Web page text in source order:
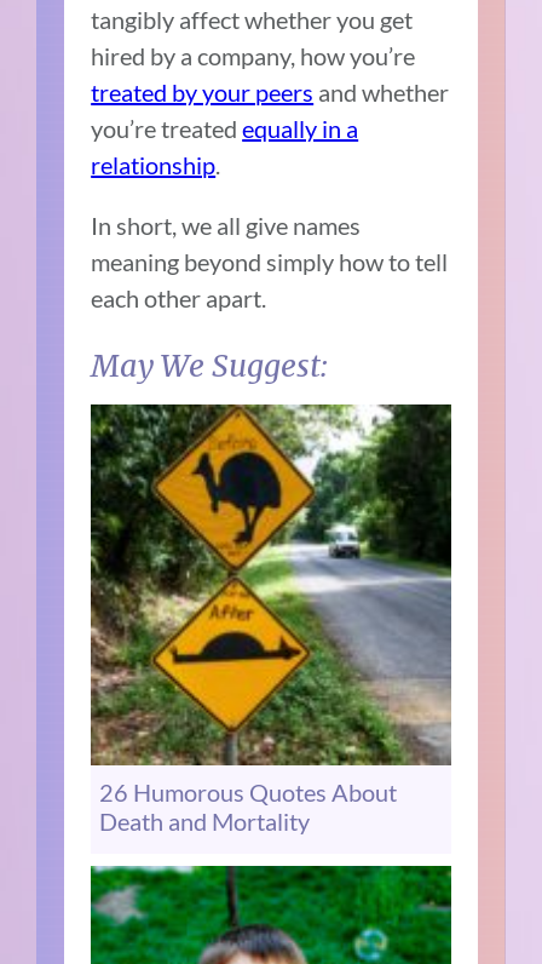
tangibly affect whether you get
hired by a company, how you’re
treated by your peers and whether
you’re treatedequally in a
relationship.
In short, we all give names
meaning beyond simply how to tell
each other apart.
May We Suggest:
26 Humorous Quotes About
Death and Mortality